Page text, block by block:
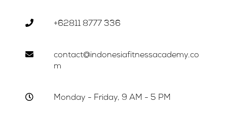
+62811 8777 336
contact@indonesiafitnessacademy.co
m
Monday - Friday, 9 AM - 5 PM